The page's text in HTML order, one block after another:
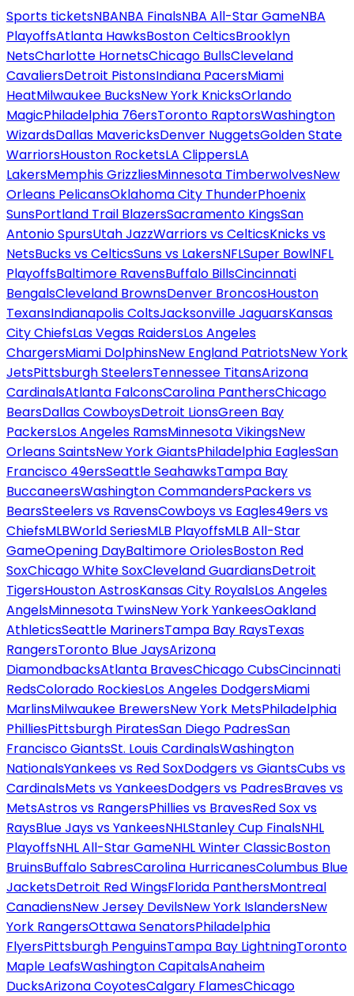
Sports ticketsNBANBA FinalsNBA All-Star GameNBA
PlayoffsAtlanta HawksBoston CelticsBrooklyn
NetsCharlotte HornetsChicago BullsCleveland
CavaliersDetroit PistonsIndiana PacersMiami
HeatMilwaukee BucksNew York KnicksOrlando
MagicPhiladelphia 76ersToronto RaptorsWashington
WizardsDallas MavericksDenver NuggetsGolden State
WarriorsHouston RocketsLA ClippersLA
LakersMemphis GrizzliesMinnesota TimberwolvesNew
Orleans PelicansOklahoma City ThunderPhoenix
SunsPortland Trail BlazersSacramento KingsSan
Antonio SpursUtah JazzWarriors vs CelticsKnicks vs
NetsBucks vs CelticsSuns vs LakersNFLSuper BowlNFL
PlayoffsBaltimore RavensBuffalo BillsCincinnati
BengalsCleveland BrownsDenver BroncosHouston
TexansIndianapolis ColtsJacksonville JaguarsKansas
City ChiefsLas Vegas RaidersLos Angeles
ChargersMiami DolphinsNew England PatriotsNew York
JetsPittsburgh SteelersTennessee TitansArizona
CardinalsAtlanta FalconsCarolina PanthersChicago
BearsDallas CowboysDetroit LionsGreen Bay
PackersLos Angeles RamsMinnesota VikingsNew
Orleans SaintsNew York GiantsPhiladelphia EaglesSan
Francisco 49ersSeattle SeahawksTampa Bay
BuccaneersWashington CommandersPackers vs
BearsSteelers vs RavensCowboys vs Eagles49ers vs
ChiefsMLBWorld SeriesMLB PlayoffsMLB All-Star
GameOpening DayBaltimore OriolesBoston Red
SoxChicago White SoxCleveland GuardiansDetroit
TigersHouston AstrosKansas City RoyalsLos Angeles
AngelsMinnesota TwinsNew York YankeesOakland
AthleticsSeattle MarinersTampa Bay RaysTexas
RangersToronto Blue JaysArizona
DiamondbacksAtlanta BravesChicago CubsCincinnati
RedsColorado RockiesLos Angeles DodgersMiami
MarlinsMilwaukee BrewersNew York MetsPhiladelphia
PhilliesPittsburgh PiratesSan Diego PadresSan
Francisco GiantsSt. Louis CardinalsWashington
NationalsYankees vs Red SoxDodgers vs GiantsCubs vs
CardinalsMets vs YankeesDodgers vs PadresBraves vs
MetsAstros vs RangersPhillies vs BravesRed Sox vs
RaysBlue Jays vs YankeesNHLStanley Cup FinalsNHL
PlayoffsNHL All-Star GameNHL Winter ClassicBoston
BruinsBuffalo SabresCarolina HurricanesColumbus Blue
JacketsDetroit Red WingsFlorida PanthersMontreal
CanadiensNew Jersey DevilsNew York IslandersNew
York RangersOttawa SenatorsPhiladelphia
FlyersPittsburgh PenguinsTampa Bay LightningToronto
Maple LeafsWashington CapitalsAnaheim
DucksArizona CoyotesCalgary FlamesChicago